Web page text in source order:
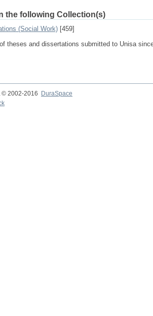
the following Collection(s)
(Social Work) [459]
theses and dissertations submitted to Unisa
© 2002-2016
DuraSpace